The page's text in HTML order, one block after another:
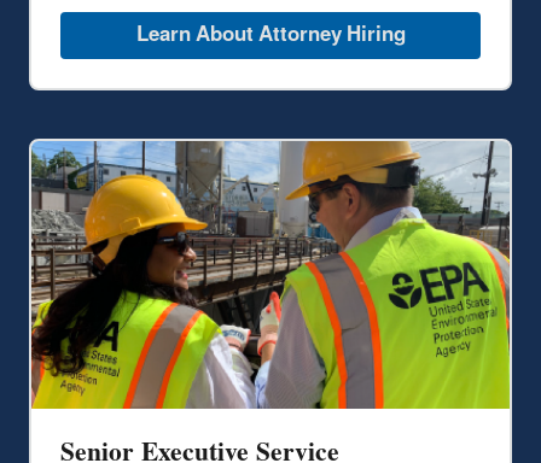
Learn About Attorney Hiring